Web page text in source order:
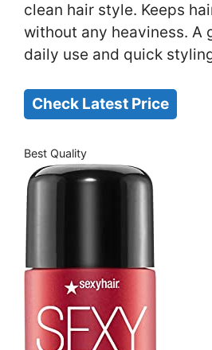
clean hair style. Keeps
without any heaviness. A
daily use and quick
Check Latest Price
Best Quality